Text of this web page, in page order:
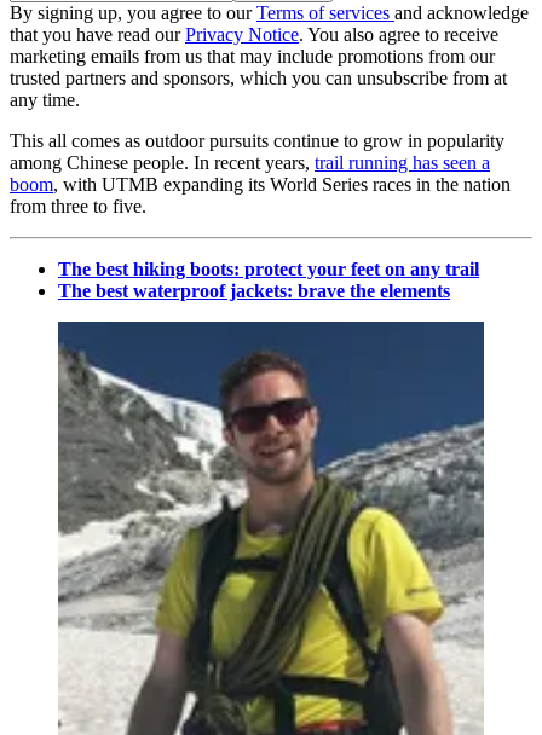
By signing up, you agree to ourTerms of services and acknowledge
that you have read ourPrivacy Notice. You also agree to receive
marketing emails from us that may include promotions from our
trusted partners and sponsors, which you can unsubscribe from at
any time.
This all comes as outdoor pursuits continue to grow in popularity
among Chinese people. In recent years, trail running has seen a
boom, with UTMB expanding its World Series races in the nation
from three to five.
The best hiking boots: protect your feet on any trail
The best waterproof jackets: brave the elements